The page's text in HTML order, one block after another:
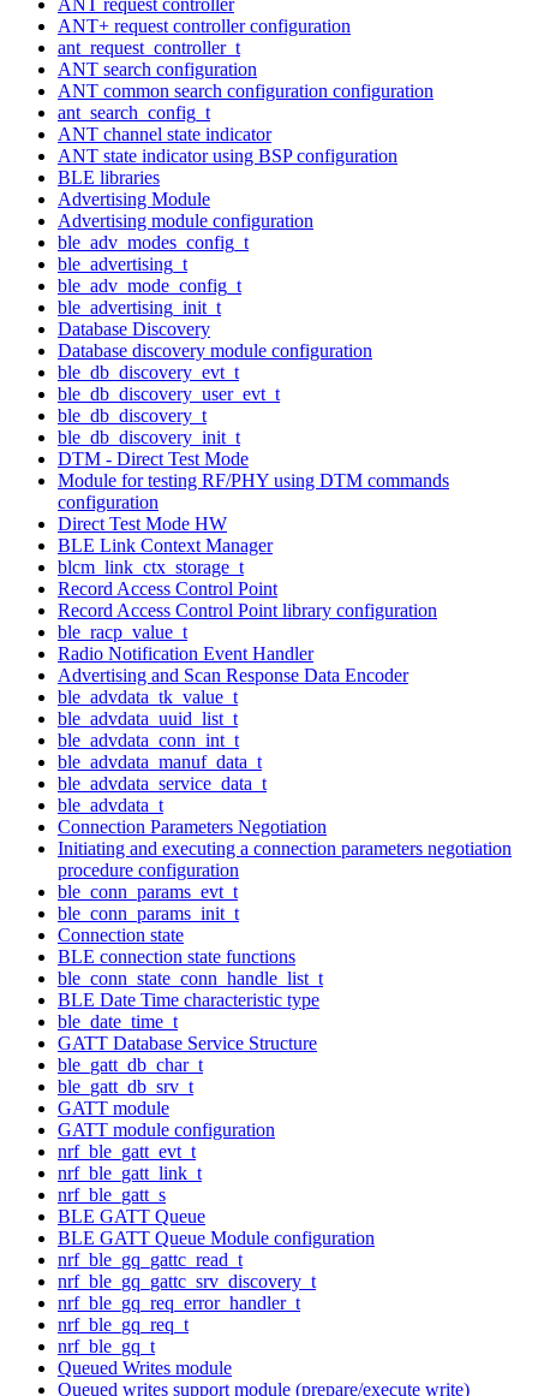
ANT+ request controller configuration
ant_request_controller_t
ANT search configuration
ANT common search configuration configuration
ant_search_config_t
ANT channel state indicator
ANT state indicator using BSP configuration
BLE libraries
Advertising Module
Advertising module configuration
ble_adv_modes_config_t
ble_advertising_t
ble_adv_mode_config_t
ble_advertising_init_t
Database Discovery
Database discovery module configuration
ble_db_discovery_evt_t
ble_db_discovery_user_evt_t
ble_db_discovery_t
ble_db_discovery_init_t
DTM - Direct Test Mode
Module for testing RF/PHY using DTM commands
configuration
Direct Test Mode HW
BLE Link Context Manager
blcm_link_ctx_storage_t
Record Access Control Point
Record Access Control Point library configuration
ble_racp_value_t
Radio Notification Event Handler
Advertising and Scan Response Data Encoder
ble_advdata_tk_value_t
ble_advdata_uuid_list_t
ble_advdata_conn_int_t
ble_advdata_manuf_data_t
ble_advdata_service_data_t
ble_advdata_t
Connection Parameters Negotiation
Initiating and executing a connection parameters negotiation
procedure configuration
ble_conn_params_evt_t
ble_conn_params_init_t
Connection state
BLE connection state functions
ble_conn_state_conn_handle_list_t
BLE Date Time characteristic type
ble_date_time_t
GATT Database Service Structure
ble_gatt_db_char_t
ble_gatt_db_srv_t
GATT module
GATT module configuration
nrf_ble_gatt_evt_t
nrf_ble_gatt_link_t
nrf_ble_gatt_s
BLE GATT Queue
BLE GATT Queue Module configuration
nrf_ble_gq_gattc_read_t
nrf_ble_gq_gattc_srv_discovery_t
nrf_ble_gq_req_error_handler_t
nrf_ble_gq_req_t
nrf_ble_gq_t
Queued Writes module
Queued writes support module (prepare/execute write)